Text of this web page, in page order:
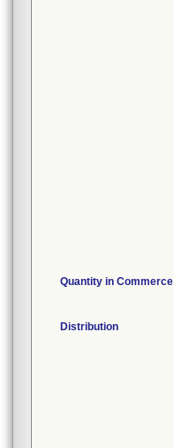
Quantity in Commerce
Distribution